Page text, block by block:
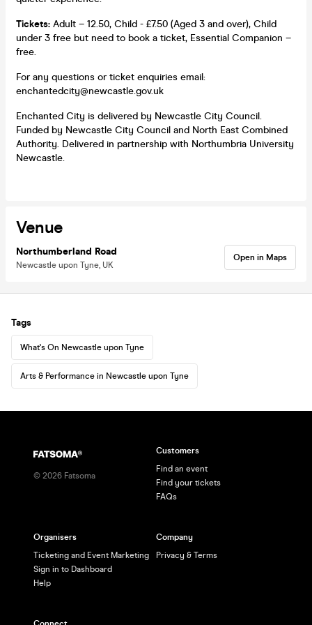
Tickets: Adult – 12.50, Child - £7.50 (Aged 3 and over), Child
under 3 free but need to book a ticket, Essential Companion –
free.
For any questions or ticket enquiries email:
enchantedcity@newcastle.gov.uk
Enchanted City is delivered by Newcastle City Council.
Funded by Newcastle City Council and North East Combined
Authority. Delivered in partnership with Northumbria University
Newcastle.
Venue
Northumberland Road
Newcastle upon Tyne, UK
Open in Maps
Tags
What's On Newcastle upon Tyne
Arts & Performance in Newcastle upon Tyne
© 2026 Fatsoma
Customers
Find an event
Find your tickets
FAQs
Organisers
Ticketing and Event Marketing
Sign in to Dashboard
Help
Company
Privacy & Terms